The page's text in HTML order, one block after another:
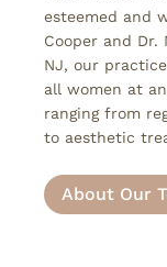
esteemed and
Cooper and Dr.
NJ, our
all women at
ranging from
to aesthetic
About Our